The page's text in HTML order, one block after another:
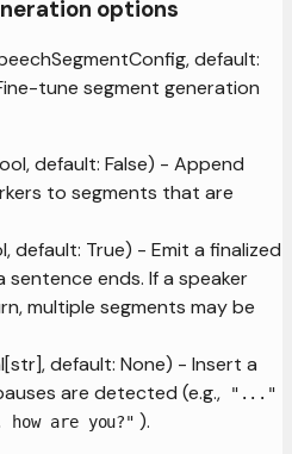
options
default:
tune segment generation
default: False) - Append
to segments that are
default: True) - Emit a finalized
sentence ends. If a speaker
multiple segments may be
default: None) - Insert a
are detected (e.g.,
"..."
are you?" ).